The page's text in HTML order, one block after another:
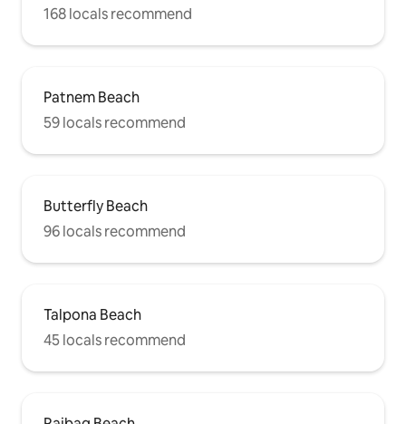
168 locals recommend
Patnem Beach
59 locals recommend
Butterfly Beach
96 locals recommend
Talpona Beach
45 locals recommend